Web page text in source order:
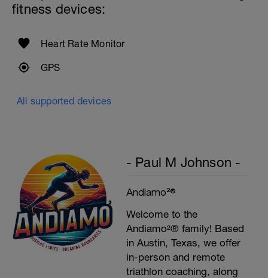
fitness devices:
Heart Rate Monitor
GPS
All supported devices
- Paul M Johnson -
Andiamo²®
Welcome to the
Andiamo²® family! Based
in Austin, Texas, we offer
in-person and remote
triathlon coaching, along